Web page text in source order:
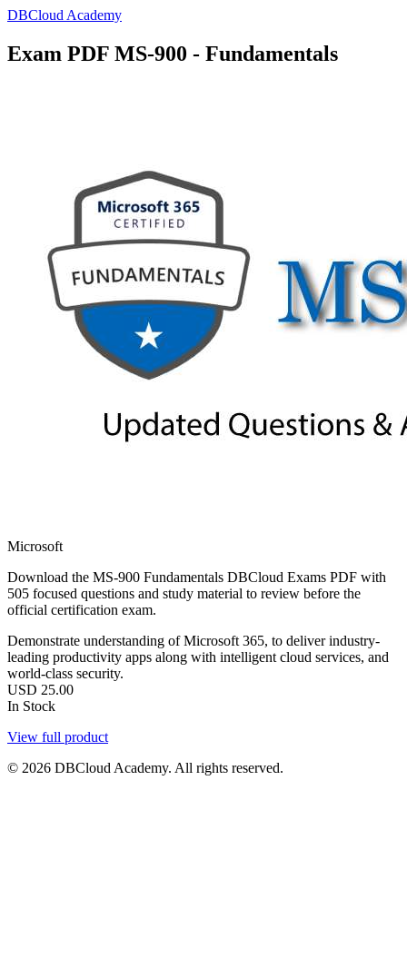
DBCloud Academy
Exam PDF MS-900 - Fundamentals
Microsoft
Download the MS-900 Fundamentals DBCloud Exams PDF with
505 focused questions and study material to review before the
official certification exam.
Demonstrate understanding of Microsoft 365, to deliver industry-
leading productivity apps along with intelligent cloud services, and
world-class security.
USD 25.00
In Stock
View full product
© 2026 DBCloud Academy. All rights reserved.